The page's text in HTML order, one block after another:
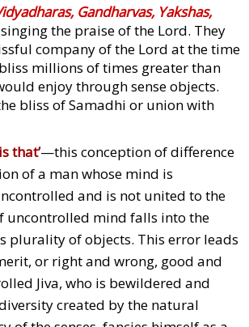
Gandharvas, Yakshas,
singing the praise of the Lord. They
company of the Lord at the time
millions of times greater than
enjoy through sense objects.
bliss of Samadhi or union with
that’—this conception of difference
of a man whose mind is
and is not united to the
uncontrolled mind falls into the
plurality of objects. This error leads
or right and wrong, good and
Jiva, who is bewildered and
created by the natural